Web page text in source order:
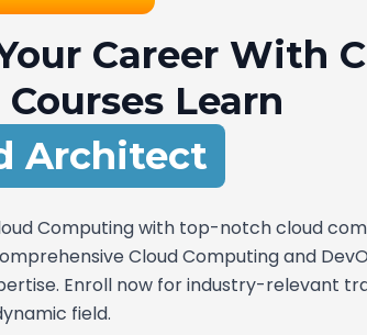
Career With
Learn
Computing with top-notch cloud
Cloud Computing and
Enroll now for industry-relevant
field.